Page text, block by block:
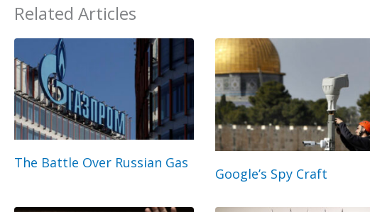
Related Articles
The Battle Over Russian Gas
Google’s Spy Craft